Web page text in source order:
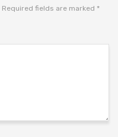
Required fields are marked *